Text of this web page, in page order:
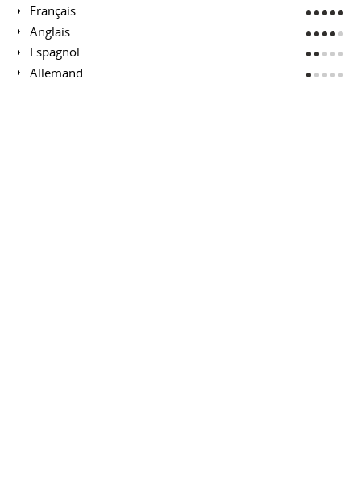
Français
Anglais
Espagnol
Allemand